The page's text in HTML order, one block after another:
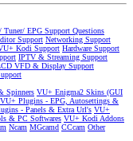
Tuner/ EPG Support Questions
Support Networking Support
Kodi Support Hardware Support
IPTV & Streaming Support
VFD & Display Support
Spinners VU+ Enigma2 Skins (GUI
VU+ Plugins - EPG, Autosettings &
- Panels & Extra Url's VU+
& PC Softwares VU+ Kodi Addons
Ncam MGcamd CCcam Other